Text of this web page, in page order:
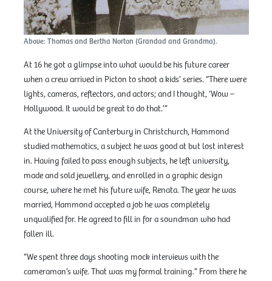
Above: Thomas and Bertha Norton (Grandad and Grandma).
At 16 he got a glimpse into what would be his future career
when a crew arrived in Picton to shoot a kids’ series. “There were
lights, cameras, reflectors, and actors; and I thought, ‘Wow –
Hollywood. It would be great to do that.’”
At the University of Canterbury in Christchurch, Hammond
studied mathematics, a subject he was good at but lost interest
in. Having failed to pass enough subjects, he left university,
made and sold jewellery, and enrolled in a graphic design
course, where he met his future wife, Renata. The year he was
married, Hammond accepted a job he was completely
unqualified for. He agreed to fill in for a soundman who had
fallen ill.
“We spent three days shooting mock interviews with the
cameraman’s wife. That was my formal training.” From there he